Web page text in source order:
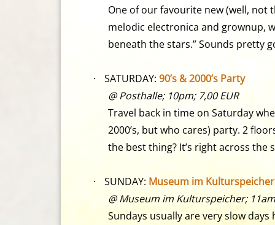
One of our favourite new (well, not
melodic electronica and grownup,
beneath the stars.” Sounds pretty
· SATURDAY: 90’s & 2000’s Party
@ Posthalle; 10pm; 7,00 EUR
Travel back in time on Saturday
2000’s, but who cares) party. 2
the best thing? It’s right across
· SUNDAY: Museum im
@ Museum im Kulturspeicher;
Sundays usually are very slow